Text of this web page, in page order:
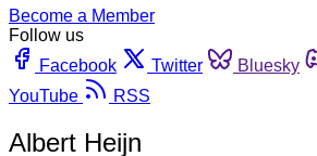
Become a Member
Follow us
Facebook
Twitter Bluesky
YouTube
RSS
Albert Heijn